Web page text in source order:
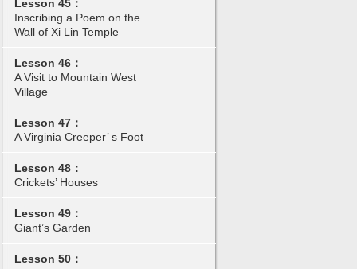
Lesson 45：
Inscribing a Poem on the
Wall of Xi Lin Temple
Lesson 46：
A Visit to Mountain West
Village
Lesson 47：
A Virginia Creeper’ s Foot
Lesson 48：
Crickets’ Houses
Lesson 49：
Giant’s Garden
Lesson 50：